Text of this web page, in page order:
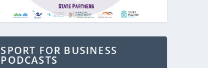
SPORT FOR BUSINESS
PODCASTS